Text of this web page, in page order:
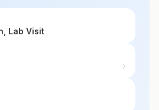
Applicableging and
Lab Visit